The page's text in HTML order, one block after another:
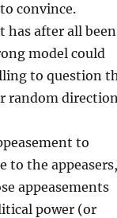
convince.
has after all been
model could
to question
random
to
to the appeasers,
appeasements
power (or